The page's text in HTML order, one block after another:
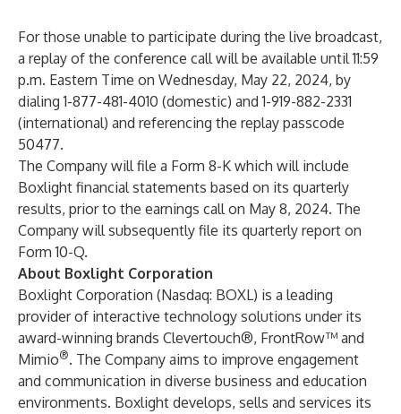
For those unable to participate during the live broadcast,
a replay of the conference call will be available until 11:59
p.m. Eastern Time on Wednesday, May 22, 2024, by
dialing 1-877-481-4010 (domestic) and 1-919-882-2331
(international) and referencing the replay passcode
50477.
The Company will file a Form 8-K which will include
Boxlight financial statements based on its quarterly
results, prior to the earnings call on May 8, 2024. The
Company will subsequently file its quarterly report on
Form 10-Q.
About Boxlight Corporation
Boxlight Corporation (Nasdaq: BOXL) is a leading
provider of interactive technology solutions under its
award-winning brands Clevertouch®, FrontRow™ and
Mimio®. The Company aims to improve engagement
and communication in diverse business and education
environments. Boxlight develops, sells and services its